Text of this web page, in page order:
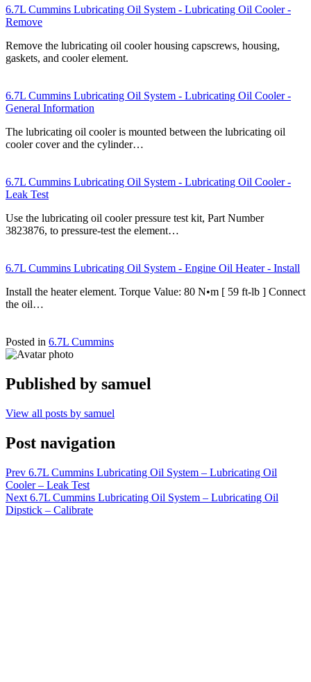
6.7L Cummins Lubricating Oil System - Lubricating Oil Cooler -
Remove
Remove the lubricating oil cooler housing capscrews, housing,
gaskets, and cooler element.
6.7L Cummins Lubricating Oil System - Lubricating Oil Cooler -
General Information
The lubricating oil cooler is mounted between the lubricating oil
cooler cover and the cylinder…
6.7L Cummins Lubricating Oil System - Lubricating Oil Cooler -
Leak Test
Use the lubricating oil cooler pressure test kit, Part Number
3823876, to pressure-test the element…
6.7L Cummins Lubricating Oil System - Engine Oil Heater - Install
Install the heater element. Torque Value: 80 N•m [ 59 ft-lb ] Connect
the oil…
Posted in 6.7L Cummins
Published by samuel
View all posts by samuel
Post navigation
Prev 6.7L Cummins Lubricating Oil System – Lubricating Oil
Cooler – Leak Test
Next 6.7L Cummins Lubricating Oil System – Lubricating Oil
Dipstick – Calibrate